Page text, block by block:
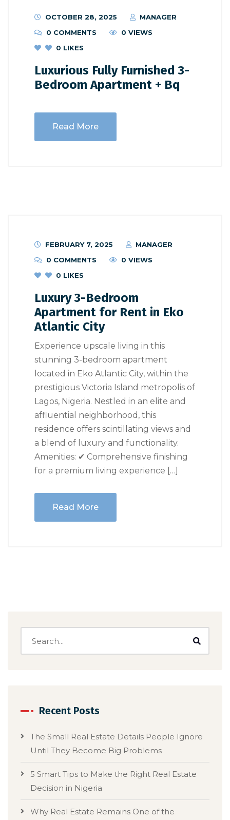
OCTOBER 28, 2025
MANAGER
0 COMMENTS
0 VIEWS
0 LIKES
Luxurious Fully Furnished 3-
Bedroom Apartment + Bq
Read More
FEBRUARY 7, 2025
MANAGER
0 COMMENTS
0 VIEWS
0 LIKES
Luxury 3-Bedroom
Apartment for Rent in Eko
Atlantic City
Experience upscale living in this
stunning 3-bedroom apartment
located in Eko Atlantic City, within the
prestigious Victoria Island metropolis of
Lagos, Nigeria. Nestled in an elite and
affluential neighborhood, this
residence offers scintillating views and
a blend of luxury and functionality.
Amenities: ✔ Comprehensive finishing
for a premium living experience […]
Read More
Recent Posts
The Small Real Estate Details People Ignore
Until They Become Big Problems
5 Smart Tips to Make the Right Real Estate
Decision in Nigeria
Why Real Estate Remains One of the